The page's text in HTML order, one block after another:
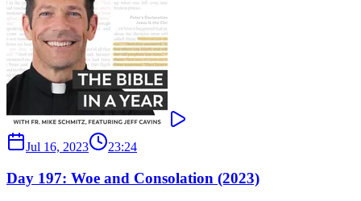
Jul 16, 2023 23:24
Day 197: Woe and Consolation (2023)